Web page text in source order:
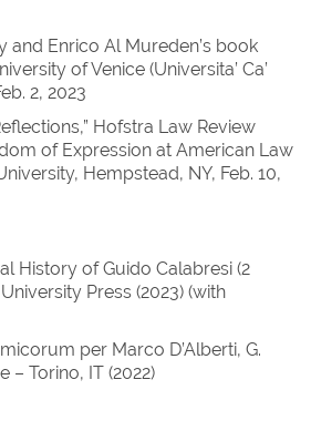
and Enrico Al Mureden’s book
of Venice (Universita’ Ca’
2, 2023
Hofstra Law Review
of Expression at American Law
Hempstead, NY, Feb. 10,
History of Guido Calabresi (2
Press (2023) (with
per Marco D’Alberti, G.
– Torino, IT (2022)